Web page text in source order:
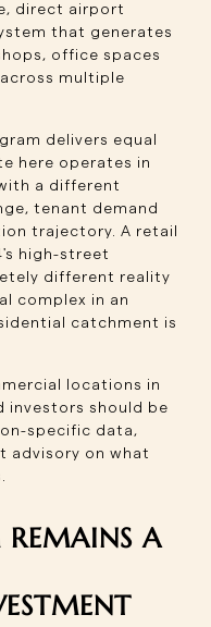
direct airport
that generates
office spaces
multiple
delivers equal
here operates in
a different
tenant demand
trajectory. A retail
high-street
different reality
complex in an
catchment is
locations in
investors should be
specific data,
advisory on what
A